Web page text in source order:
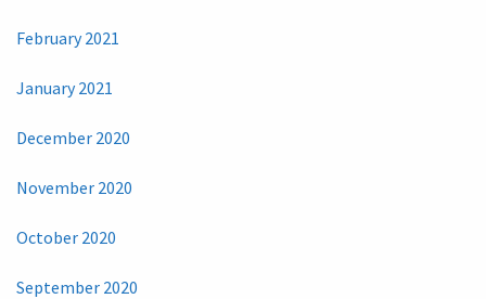
February 2021
January 2021
December 2020
November 2020
October 2020
September 2020